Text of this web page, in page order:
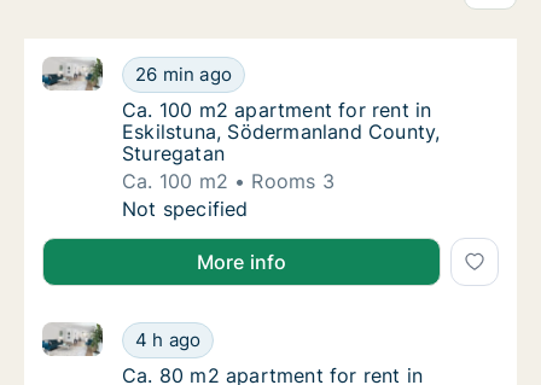
Ca. 100 m2 apartment for rent in
26 min ago
Ca. 100 m2 apartment for rent in Eskilstuna,
Ca. 100 m2 apartment for rent in
Ca. 100 m2 apartment for rent in
Eskilstuna, Södermanland County,
Sturegatan
Ca. 100 m2
Rooms 3
Ca. 100 m2 apartment for rent in
Not specified
More info
Ca. 80 m2 apartment for rent in Eskilstuna,
4 h ago
Ca. 80 m2 apartment for rent in Eskilstuna,
Ca. 80 m2 apartment for rent in Eskilstuna,
Ca. 80 m2 apartment for rent in